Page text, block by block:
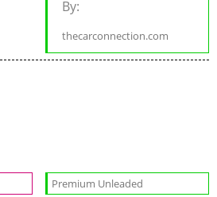
By:
thecarconnection.com
Premium Unleaded